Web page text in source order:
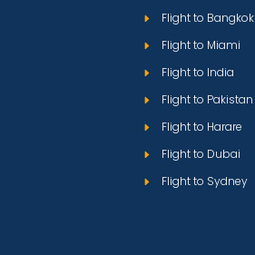
Flight to Bangkok
Flight to Miami
Flight to India
Flight to Pakistan
Flight to Harare
Flight to Dubai
Flight to Sydney